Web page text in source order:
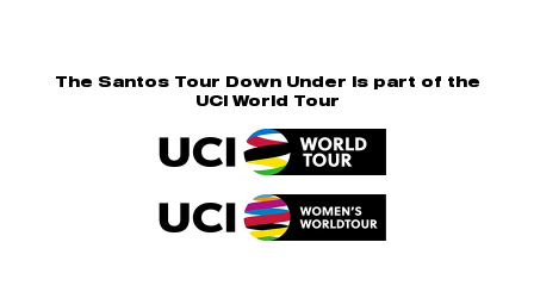
The Santos Tour Down Under is part of the
UCI World Tour